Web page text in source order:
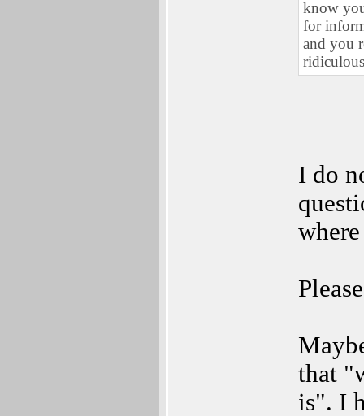
know
for
and you
I do
that
is". I